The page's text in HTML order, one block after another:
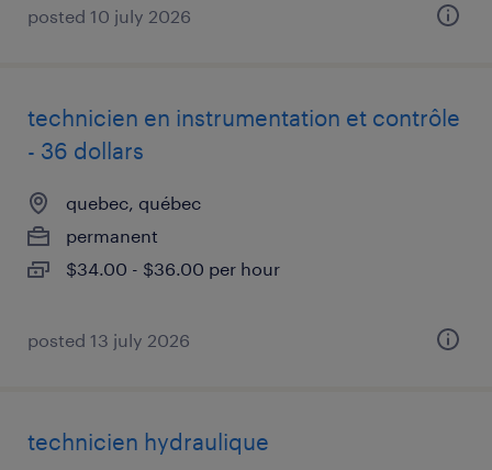
posted 10 july 2026
technicien en instrumentation et contrôle
- 36 dollars
quebec, québec
permanent
$34.00 - $36.00 per hour
posted 13 july 2026
technicien hydraulique